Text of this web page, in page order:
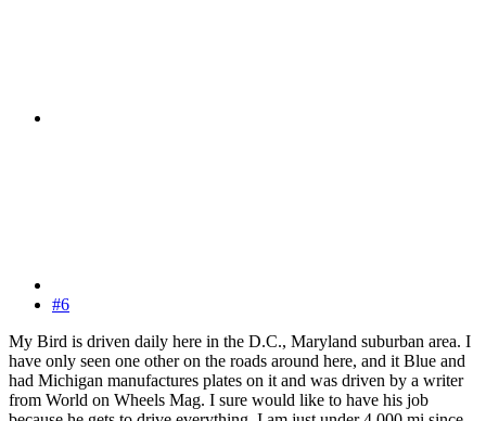
#6
My Bird is driven daily here in the D.C., Maryland suburban area. I
have only seen one other on the roads around here, and it Blue and
had Michigan manufactures plates on it and was driven by a writer
from World on Wheels Mag. I sure would like to have his job